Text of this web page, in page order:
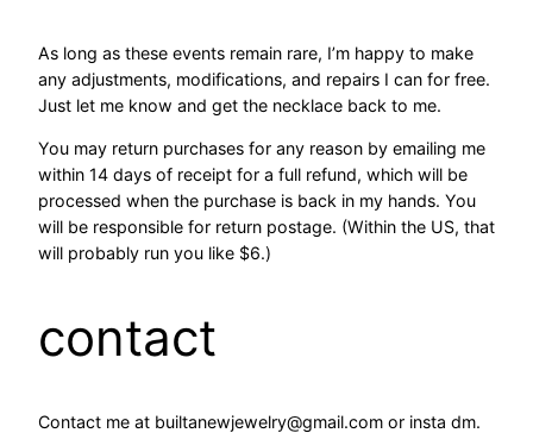
As long as these events remain rare, I’m happy to make
any adjustments, modifications, and repairs I can for free.
Just let me know and get the necklace back to me.
You may return purchases for any reason by emailing me
within 14 days of receipt for a full refund, which will be
processed when the purchase is back in my hands. You
will be responsible for return postage. (Within the US, that
will probably run you like $6.)
contact
Contact me at builtanewjewelry@gmail.com or insta dm.